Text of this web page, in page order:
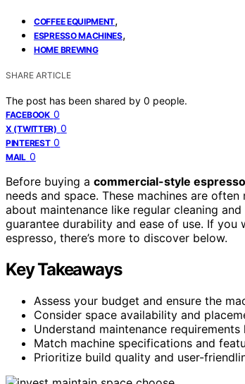
COFFEE EQUIPMENT,
ESPRESSO MACHINES,
HOME BREWING
SHARE ARTICLE
The post has been shared by 0 people.
FACEBOOK 0
X (TWITTER) 0
PINTEREST 0
MAIL 0
Before buying a commercial-style
needs and space. These machines are
about maintenance like regular cleaning
guarantee durability and ease of use. If
espresso, there’s more to discover below.
Key Takeaways
Assess your budget and ensure the
Consider space availability and
Understand maintenance
Match machine specifications and
Prioritize build quality and user-